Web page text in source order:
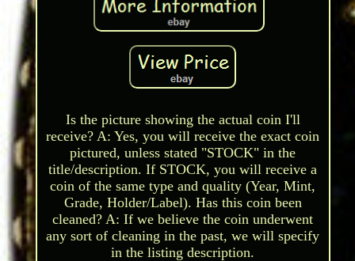
Is the picture showing the actual coin I'll
receive? A: Yes, you will receive the exact coin
pictured, unless stated "STOCK" in the
title/description. If STOCK, you will receive a
coin of the same type and quality (Year, Mint,
Grade, Holder/Label). Has this coin been
cleaned? A: If we believe the coin underwent
any sort of cleaning in the past, we will specify
in the listing description.